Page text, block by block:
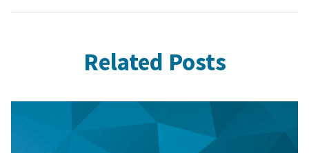
Related Posts